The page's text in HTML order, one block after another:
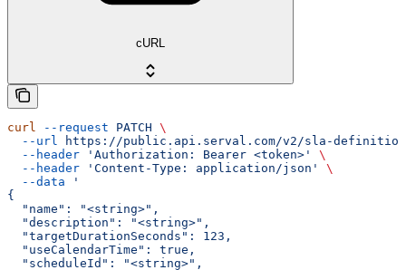
cURL
curl --request PATCH \
  --url
https://public.api.serval.com/v2/sla-
  --header
'Authorization: Bearer <token>'
\
  --header
'Content-Type: application/json'
\
  --data
'
{
  "name": "<string>",
  "description": "<string>",
  "targetDurationSeconds": 123,
  "useCalendarTime": true,
  "scheduleId": "<string>",